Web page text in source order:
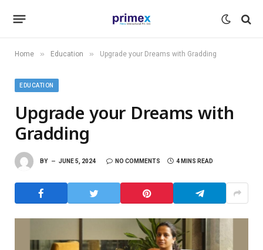
Home » Education » Upgrade your Dreams with Gradding
EDUCATION
Upgrade your Dreams with
Gradding
BY JUNE 5, 2024 NO COMMENTS 4 MINS READ